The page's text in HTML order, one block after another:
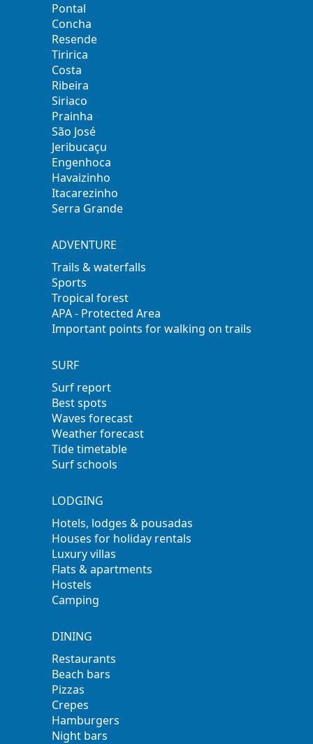
Pontal
Concha
Resende
Tiririca
Costa
Ribeira
Siriaco
Prainha
São José
Jeribucaçu
Engenhoca
Havaizinho
Itacarezinho
Serra Grande
ADVENTURE
Trails & waterfalls
Sports
Tropical forest
APA - Protected Area
Important points for walking on trails
SURF
Surf report
Best spots
Waves forecast
Weather forecast
Tide timetable
Surf schools
LODGING
Hotels, lodges & pousadas
Houses for holiday rentals
Luxury villas
Flats & apartments
Hostels
Camping
DINING
Restaurants
Beach bars
Pizzas
Crepes
Hamburgers
Night bars